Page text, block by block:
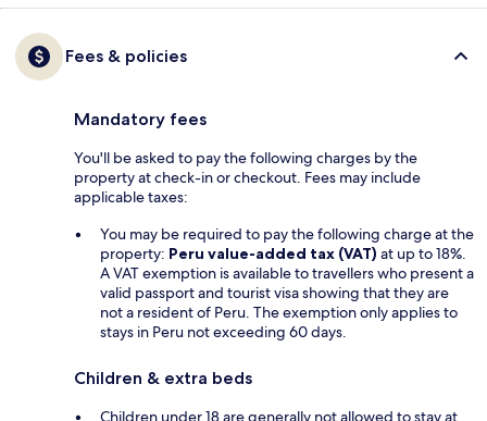
Fees & policies
Mandatory fees
You'll be asked to pay the following charges by the
property at check-in or checkout. Fees may include
applicable taxes:
You may be required to pay the following charge at the
property: Peru value-added tax (VAT) at up to 18%.
A VAT exemption is available to travellers who present a
valid passport and tourist visa showing that they are
not a resident of Peru. The exemption only applies to
stays in Peru not exceeding 60 days.
Children & extra beds
Children under 18 are generally not allowed to stay at